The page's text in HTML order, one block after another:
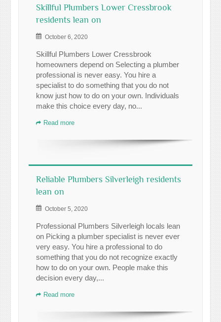
Skillful Plumbers Lower Cressbrook
residents lean on
October 6, 2020
Skillful Plumbers Lower Cressbrook
homeowners depend on Selecting a plumber
professional is never easy. You hire a
specialist to do something that you do not
know just how to do on your own. Individuals
make this choice every day, no...
Read more
Reliable Plumbers Silverleigh residents
lean on
October 5, 2020
Professional Plumbers Silverleigh locals lean
on Picking a plumber specialist is never ever
very easy. You hire a professional to do
something that you do not recognize exactly
how to do on your own. People make this
decision every day,...
Read more